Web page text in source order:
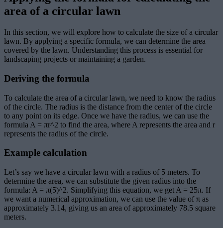
area of a circular lawn
In this section, we will explore how to calculate the size of a circular
lawn. By applying a specific formula, we can determine the area
covered by the lawn. Understanding this process is essential for
landscaping projects or maintaining a garden.
Deriving the formula
To calculate the area of a circular lawn, we need to know the radius
of the circle. The radius is the distance from the center of the circle
to any point on its edge. Once we have the radius, we can use the
formula A = πr^2 to find the area, where A represents the area and r
represents the radius of the circle.
Example calculation
Let’s say we have a circular lawn with a radius of 5 meters. To
determine the area, we can substitute the given radius into the
formula: A = π(5)^2. Simplifying this equation, we get A = 25π. If
we want a numerical approximation, we can use the value of π as
approximately 3.14, giving us an area of approximately 78.5 square
meters.